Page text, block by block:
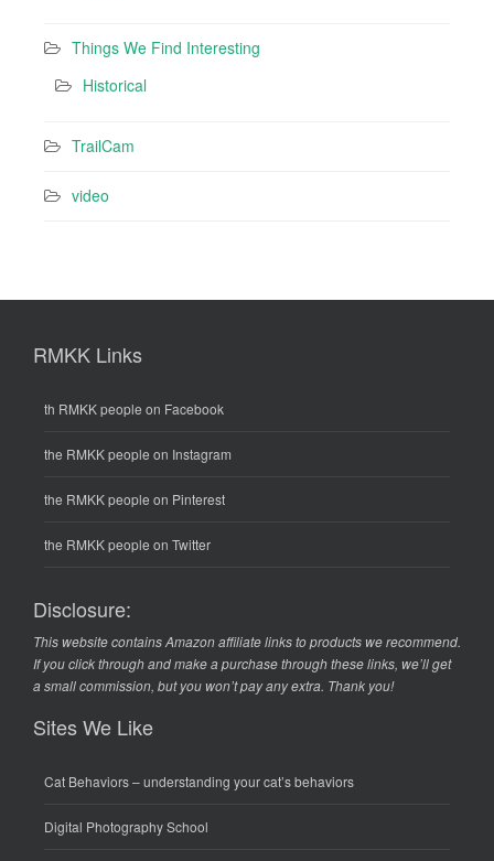
Things We Find Interesting
Historical
TrailCam
video
RMKK Links
th RMKK people on Facebook
the RMKK people on Instagram
the RMKK people on Pinterest
the RMKK people on Twitter
Disclosure:
This website contains Amazon affiliate links to products we recommend.
If you click through and make a purchase through these links, we’ll get
a small commission, but you won’t pay any extra. Thank you!
Sites We Like
Cat Behaviors– understanding your cat’s behaviors
Digital Photography School